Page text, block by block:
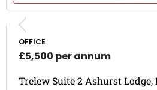
OFFICE
£5,500 per annum
Trelew Suite 2 Ashurst